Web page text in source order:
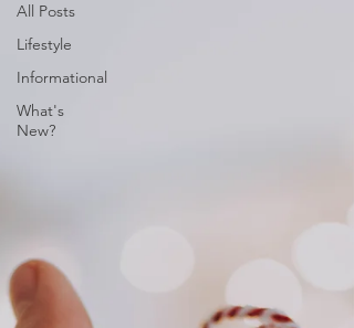
All Posts
Lifestyle
Informational
What's
New?